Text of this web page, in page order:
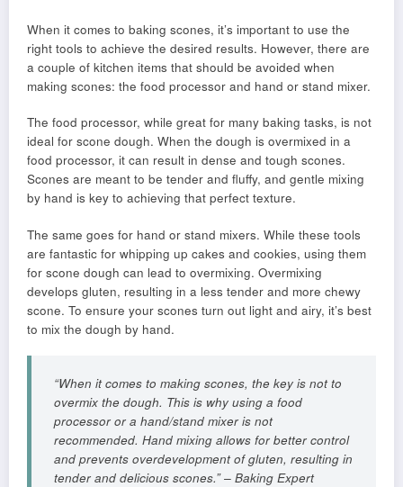
When it comes to baking scones, it’s important to use the
right tools to achieve the desired results. However, there are
a couple of kitchen items that should be avoided when
making scones: the food processor and hand or stand mixer.
The food processor, while great for many baking tasks, is not
ideal for scone dough. When the dough is overmixed in a
food processor, it can result in dense and tough scones.
Scones are meant to be tender and fluffy, and gentle mixing
by hand is key to achieving that perfect texture.
The same goes for hand or stand mixers. While these tools
are fantastic for whipping up cakes and cookies, using them
for scone dough can lead to overmixing. Overmixing
develops gluten, resulting in a less tender and more chewy
scone. To ensure your scones turn out light and airy, it’s best
to mix the dough by hand.
“When it comes to making scones, the key is not to
overmix the dough. This is why using a food
processor or a hand/stand mixer is not
recommended. Hand mixing allows for better control
and prevents overdevelopment of gluten, resulting in
tender and delicious scones.” – Baking Expert